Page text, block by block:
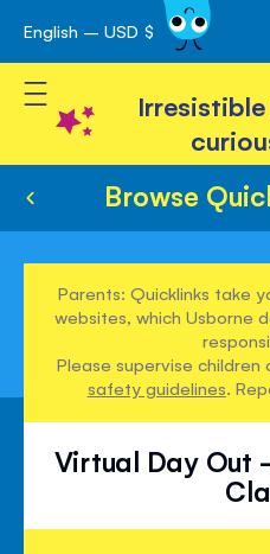
Skip
to
Content
English – USD $
Toggle Nav
Browse
Parents: Quicklinks take
websites, which Usborne
Please supervise
safety guidelines.
Virtual Day Out